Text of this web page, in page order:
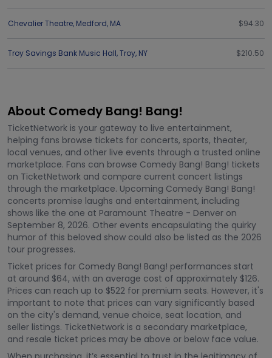
Chevalier Theatre, Medford, MA $94.30
Troy Savings Bank Music Hall,Troy, NY $210.50
About Comedy Bang! Bang!
TicketNetwork is your gateway to live entertainment,
helping fans browse tickets for concerts, sports, theater,
local venues, and other live events through a trusted online
marketplace. Fans can browse Comedy Bang! Bang! tickets
on TicketNetwork and compare current concert listings
through the marketplace. Upcoming Comedy Bang! Bang!
concerts promise laughs and entertainment, including
shows like the one at Paramount Theatre - Denver on
September 8, 2026. Other events encapsulating the quirky
humor of this beloved show could also be listed as the 2026
tour progresses.
Ticket prices for Comedy Bang! Bang! performances start
at around $64, with an average cost of approximately $126.
Prices can reach up to $522 for premium seats. However, it's
important to note that prices can vary significantly based
on the city's demand, venue choice, seat location, and
seller listings. TicketNetwork is a secondary marketplace,
and resale ticket prices may be above or below face value.